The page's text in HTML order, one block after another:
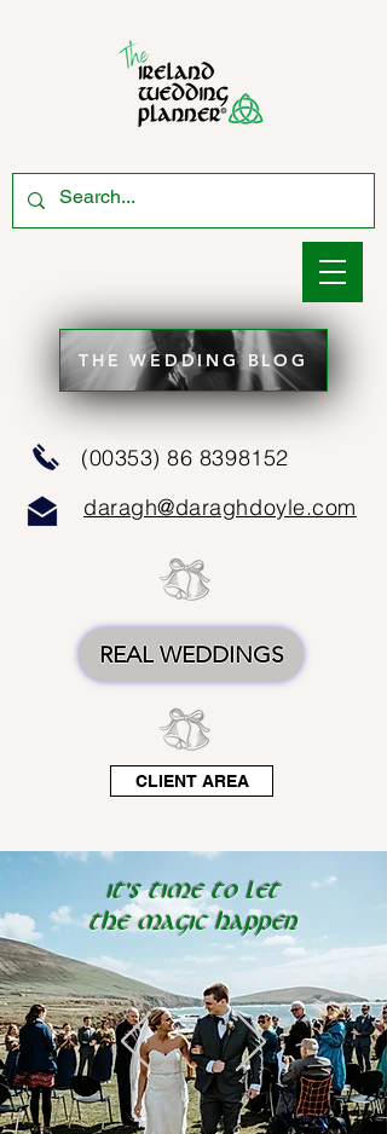
daragh@daraghdoyle.com
CLIENT AREA
(00353) 86 8398152
THE WEDDING BLOG
REAL WEDDINGS
It's time to let
themagichappen